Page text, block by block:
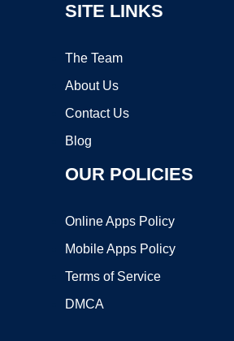
SITE LINKS
The Team
About Us
Contact Us
Blog
OUR POLICIES
Online Apps Policy
Mobile Apps Policy
Terms of Service
DMCA